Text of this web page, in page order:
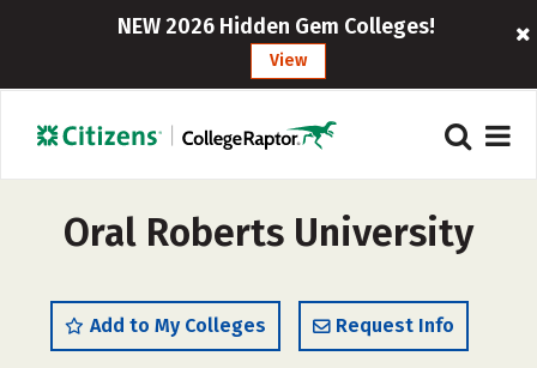
NEW 2026 Hidden Gem Colleges!
View
Oral Roberts University
Add to My Colleges Request Info